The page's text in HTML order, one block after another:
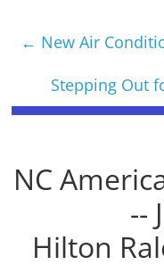
← New Air
Stepping Out
NC
--
Hilton